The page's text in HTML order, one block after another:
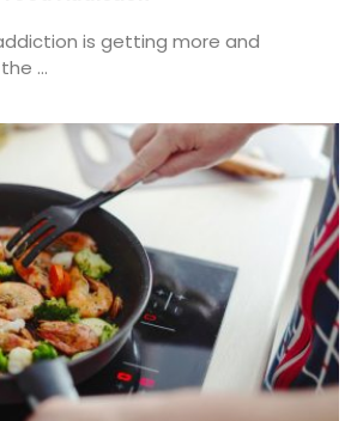
is getting more and
...